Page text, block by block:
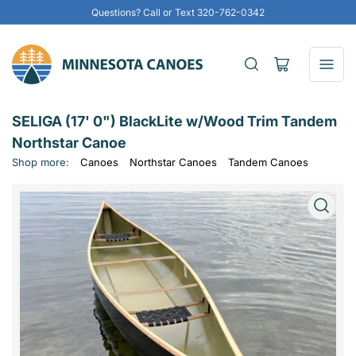
Questions? Call or Text 320-762-0342
Open
SELIGA (17' 0") BlackLite w/Wood Trim Tandem
Northstar Canoe
Shop more: Canoes Northstar Canoes Tandem Canoes